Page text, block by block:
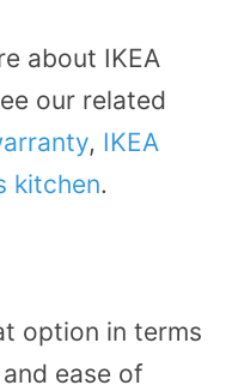
about IKEA
our related
, IKEA
kitchen.
option in terms
ease of